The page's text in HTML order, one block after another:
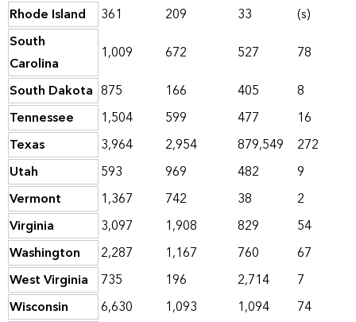
Rhode Island
361 209 33
(s)
South
Carolina
1,009 672 527
78
South Dakota 875 166 405
8
Tennessee
1,504 599 477
16
Texas
3,964 2,954 879,549
272
Utah
593 969 482
9
Vermont
1,367 742 38
2
Virginia
3,097 1,908 829
54
Washington
2,287 1,167 760
67
West Virginia
735 196 2,714
7
Wisconsin
6,630 1,093 1,094
74